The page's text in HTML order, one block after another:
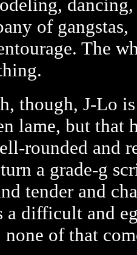
of gangstas,
The
though, J-Lo
lame, but
rounded and
a grade-g
tender and
difficult and
of that